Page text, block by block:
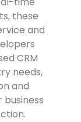
these
and
CRM
needs,
and